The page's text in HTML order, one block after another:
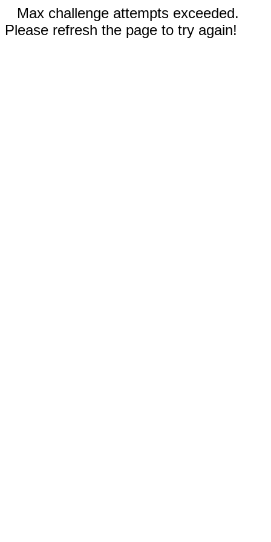
Max challenge attempts exceeded.
Please refresh the page to try again!